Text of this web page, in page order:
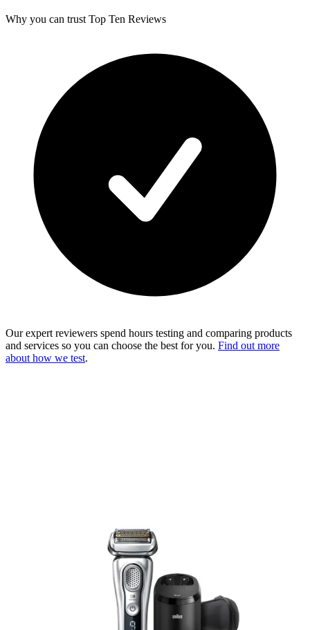
Why you can trust Top Ten Reviews
Our expert reviewers spend hours testing and comparing products
and services so you can choose the best for you. Find out more
about how we test.